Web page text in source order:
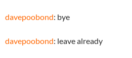
davepoobond: bye
davepoobond: leave already